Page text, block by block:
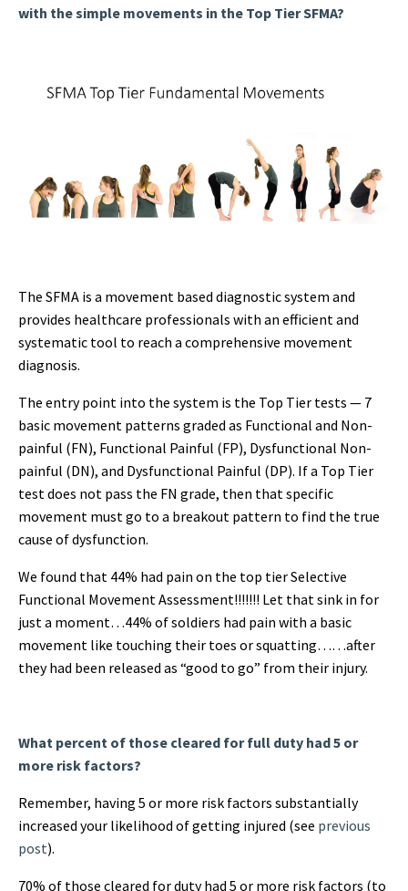
with the simple movements in the Top Tier SFMA?
The SFMA is a movement based diagnostic system and
provides healthcare professionals with an efficient and
systematic tool to reach a comprehensive movement
diagnosis.
The entry point into the system is the Top Tier tests — 7
basic movement patterns graded as Functional and Non-
painful (FN), Functional Painful (FP), Dysfunctional Non-
painful (DN), and Dysfunctional Painful (DP). If a Top Tier
test does not pass the FN grade, then that specific
movement must go to a breakout pattern to find the true
cause of dysfunction.
We found that 44% had pain on the top tier Selective
Functional Movement Assessment!!!!!!! Let that sink in for
just a moment…44% of soldiers had pain with a basic
movement like touching their toes or squatting……after
they had been released as “good to go” from their injury.
What percent of those cleared for full duty had 5 or
more risk factors?
Remember, having 5 or more risk factors substantially
increased your likelihood of getting injured (see previous
post).
70% of those cleared for duty had 5 or more risk factors (to